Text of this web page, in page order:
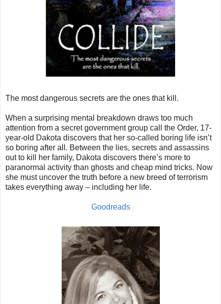
The most dangerous secrets are the ones that kill.
When a surprising mental breakdown draws too much
attention from a secret government group call the Order, 17-
year-old Dakota discovers that her so-called boring life isn’t
so boring after all. Between the lies, secrets and assassins
out to kill her family, Dakota discovers there’s more to
paranormal activity than ghosts and cheap mind tricks. Now
she must uncover the truth before a new breed of terrorism
takes everything away – including her life.
Goodreads